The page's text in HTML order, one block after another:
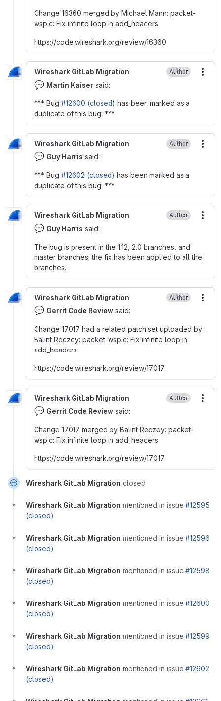
Change 16360 merged by Michael Mann: packet-
wsp.c: Fix infinite loop in add_headers
https://code.wireshark.org/review/16360
Wireshark GitLab Migration Author
💬 Martin Kaiser said:
*** Bug #12600 (closed) has been marked as a
duplicate of this bug. ***
Wireshark GitLab Migration Author
💬 Guy Harris said:
*** Bug #12602 (closed) has been marked as a
duplicate of this bug. ***
Wireshark GitLab Migration Author
💬 Guy Harris said:
The bug is present in the 1.12, 2.0 branches, and
master branches; the fix has been applied to all the
branches.
Wireshark GitLab Migration Author
💬 Gerrit Code Review said:
Change 17017 had a related patch set uploaded by
Balint Reczey: packet-wsp.c: Fix infinite loop in
add_headers
https://code.wireshark.org/review/17017
Wireshark GitLab Migration Author
💬 Gerrit Code Review said:
Change 17017 merged by Balint Reczey: packet-
wsp.c: Fix infinite loop in add_headers
https://code.wireshark.org/review/17017
Wireshark GitLab Migration closed
Wireshark GitLab Migration mentioned in issue #12595
(closed)
Wireshark GitLab Migration mentioned in issue #12596
(closed)
Wireshark GitLab Migration mentioned in issue #12598
(closed)
Wireshark GitLab Migration mentioned in issue #12600
(closed)
Wireshark GitLab Migration mentioned in issue #12599
(closed)
Wireshark GitLab Migration mentioned in issue #12602
(closed)